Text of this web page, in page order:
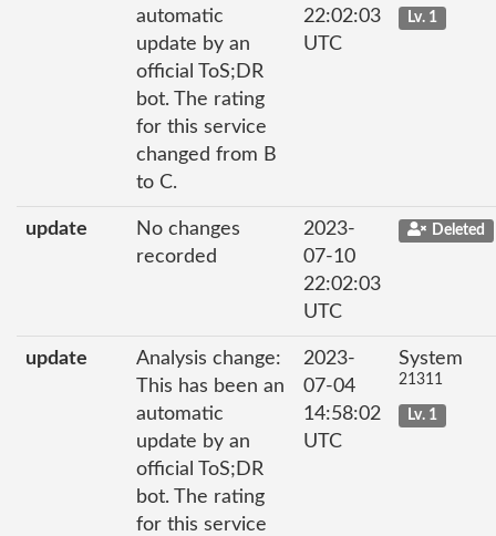
automatic
update by an
official ToS;DR
bot. The rating
for this service
changed from B
to C.
22:02:03
UTC
Lv. 1
update
No changes
recorded
2023-
07-10
22:02:03
UTC
Deleted
update
Analysis change:
This has been an
automatic
update by an
official ToS;DR
bot. The rating
for this service
2023-
07-04
14:58:02
UTC
System
21311
Lv. 1